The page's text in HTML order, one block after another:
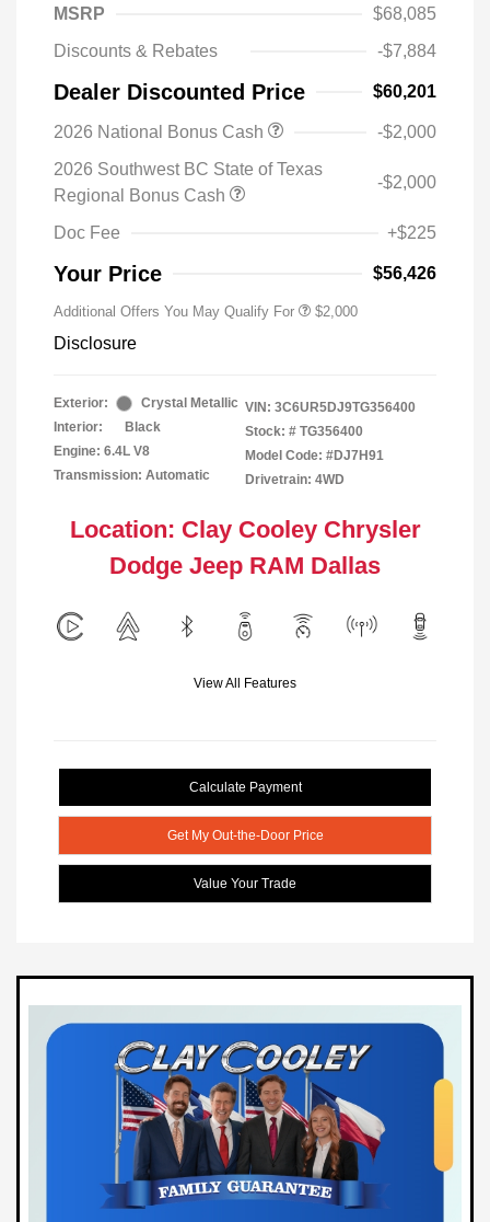
MSRP
$68,085
Discounts & Rebates
-$7,884
Dealer Discounted Price $60,201
2026 National Bonus Cash
-$2,000
2026 Southwest BC State of Texas
Regional Bonus Cash
-$2,000
Doc Fee +$225
Your Price $56,426
Additional Offers You May Qualify For $2,000
Disclosure
Exterior:
Crystal Metallic
Interior:
Black
Engine: 6.4L V8
Transmission: Automatic
VIN: 3C6UR5DJ9TG356400
Stock: # TG356400
Model Code: #DJ7H91
Drivetrain: 4WD
Location: Clay Cooley Chrysler
Dodge Jeep RAM Dallas
View All Features
Calculate Payment
Get My Out-the-Door Price
Value Your Trade